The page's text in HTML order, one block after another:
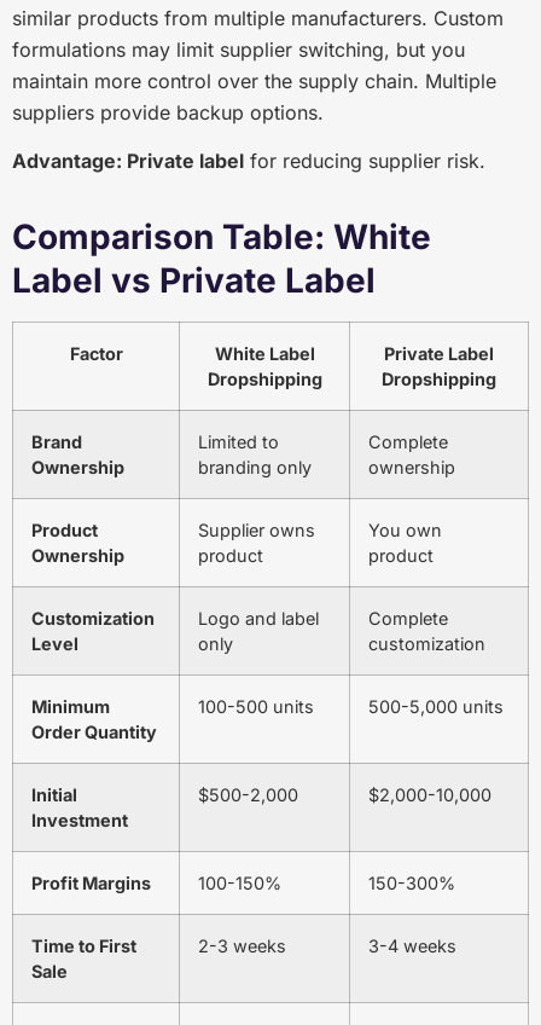
similar products from multiple manufacturers. Custom
formulations may limit supplier switching, but you
maintain more control over the supply chain. Multiple
suppliers provide backup options.
Advantage: Private label for reducing supplier risk.
Comparison Table: White
Label vs Private Label
Factor
White Label
Dropshipping
Private Label
Dropshipping
Brand
Ownership
Limited to
branding only
Complete
ownership
Product
Ownership
Supplier owns
product
You own
product
Customization
Level
Logo and label
only
Complete
customization
Minimum
Order Quantity
100-500 units 500-5,000 units
Initial
Investment
$500-2,000 $2,000-10,000
Profit Margins 100-150% 150-300%
Time to First
Sale
2-3 weeks 3-4 weeks